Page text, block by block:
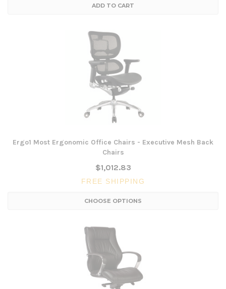
ADD TO CART
Ergo1 Most Ergonomic Office Chairs - Executive Mesh Back
Chairs
$1,012.83
FREE SHIPPING
CHOOSE OPTIONS